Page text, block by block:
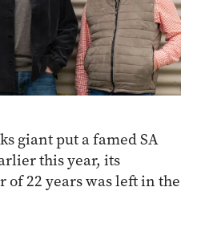
giant put a famed SA
this year, its
22 years was left in the